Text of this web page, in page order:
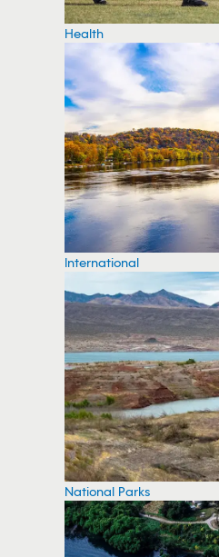
Health
International
National Parks